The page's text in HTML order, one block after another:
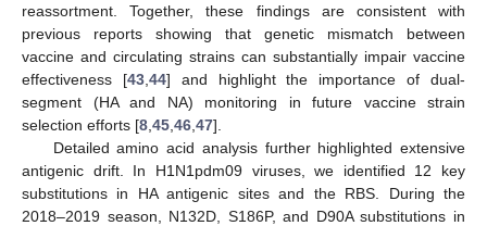
reassortment. Together, these findings are consistent with
previous reports showing that genetic mismatch between
vaccine and circulating strains can substantially impair vaccine
effectiveness [43, 44] and highlight the importance of dual-
segment (HA and NA) monitoring in future vaccine strain
selection efforts [8 45 46 47].
Detailed amino acid analysis further highlighted extensive
antigenic drift. In H1N1pdm09 viruses, we identified 12 key
substitutions in HA antigenic sites and the RBS. During the
2018–2019 season, N132D, S186P, and D90A substitutions in